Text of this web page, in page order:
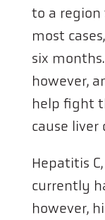
to a region
most
six
however,
help fight
cause liver
Hepatitis
currently
however,